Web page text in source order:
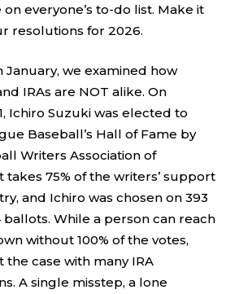
everyone’s to-do list. Make it
resolutions for 2026.
January, we examined how
IRAs are NOT alike. On
Ichiro Suzuki was elected to
Baseball’s Hall of Fame by
Writers Association of
takes 75% of the writers’ support
and Ichiro was chosen on 393
ballots. While a person can reach
without 100% of the votes,
the case with many IRA
A single misstep, a lone